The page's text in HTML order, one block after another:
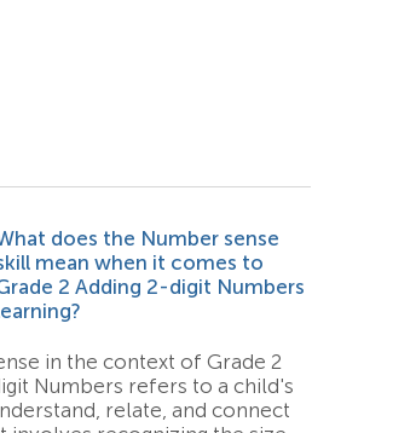
does the Number sense
mean when it comes to
2 Adding 2-digit Numbers
in the context of Grade 2
Numbers refers to a child's
relate, and connect